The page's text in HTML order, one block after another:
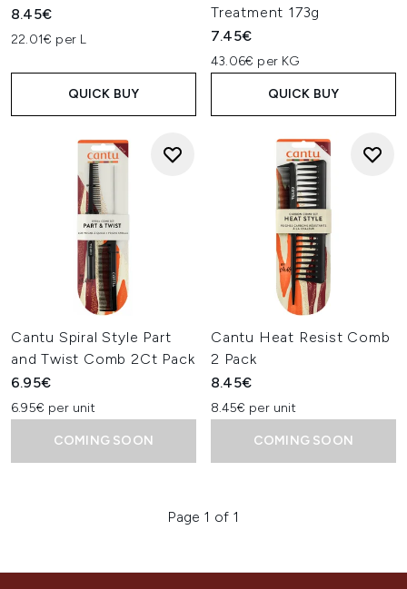
8.45€
22.01€ per L
QUICK BUY
Treatment 173g
7.45€
43.06€ per KG
QUICK BUY
Cantu Spiral Style Part
and Twist Comb 2Ct Pack
6.95€
6.95€ per unit
COMING SOON
Cantu Heat Resist Comb
2 Pack
8.45€
8.45€ per unit
COMING SOON
Page 1 of 1